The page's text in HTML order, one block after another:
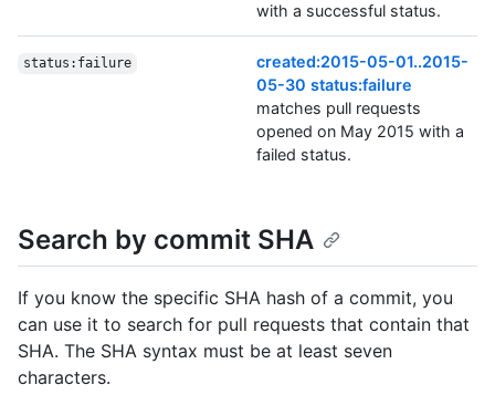
with a successful status.
status:failure
created:2015-05-01..2015-
05-30 status:failure
matches pull requests
opened on May 2015 with a
failed status.
Search by commit SHA
If you know the specific SHA hash of a commit, you
can use it to search for pull requests that contain that
SHA. The SHA syntax must be at least seven
characters.